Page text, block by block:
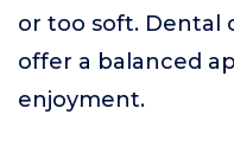
or too soft. Dental
offer a balanced
enjoyment.